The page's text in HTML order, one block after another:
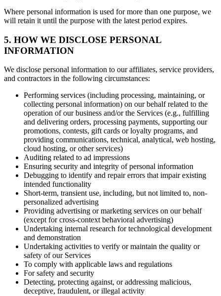
Where personal information is used for more than one purpose, we
will retain it until the purpose with the latest period expires.
5. HOW WE DISCLOSE PERSONAL
INFORMATION
We disclose personal information to our affiliates, service providers,
and contractors in the following circumstances:
Performing services (including processing, maintaining, or
collecting personal information) on our behalf related to the
operation of our business and/or the Services (e.g., fulfilling
and delivering orders, processing payments, supporting our
promotions, contests, gift cards or loyalty programs, and
providing communications, technical, analytical, web hosting,
cloud hosting, or other services)
Auditing related to ad impressions
Ensuring security and integrity of personal information
Debugging to identify and repair errors that impair existing
intended functionality
Short-term, transient use, including, but not limited to, non-
personalized advertising
Providing advertising or marketing services on our behalf
(except for cross-context behavioral advertising)
Undertaking internal research for technological development
and demonstration
Undertaking activities to verify or maintain the quality or
safety of our Services
To comply with applicable laws and regulations
For safety and security
Detecting, protecting against, or addressing malicious,
deceptive, fraudulent, or illegal activity